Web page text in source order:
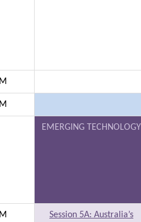
EMERGING TECHNOLOGY
Session 5A: Australia’s